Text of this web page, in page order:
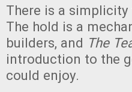
There is a
The hold is a
builders, and The
introduction to the
could enjoy.